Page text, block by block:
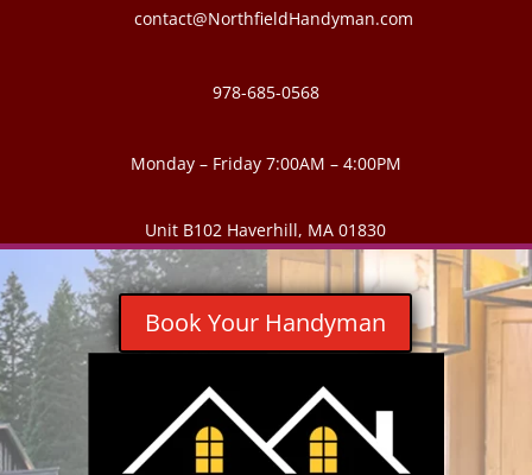
contact@NorthfieldHandyman.com
978-685-0568
Monday – Friday 7:00AM – 4:00PM
Unit B102 Haverhill, MA 01830
Book Your Handyman